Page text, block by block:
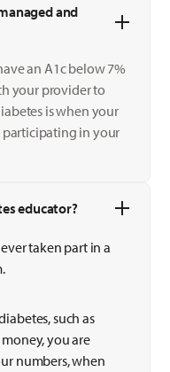
and
an A1c below 7%
your provider to
is when your
participating in your
educator?
taken part in a
such as
you are
numbers, when